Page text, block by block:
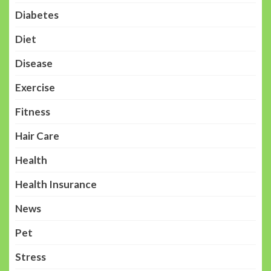
Diabetes
Diet
Disease
Exercise
Fitness
Hair Care
Health
Health Insurance
News
Pet
Stress